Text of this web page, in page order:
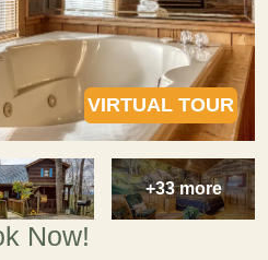
VIRTUAL TOUR
+33 more
Now!